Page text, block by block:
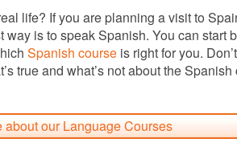
life? If you are planning a visit to
is to speak Spanish. You can start
Spanish course is right for you.
true and what’s not about the
about our Language Courses